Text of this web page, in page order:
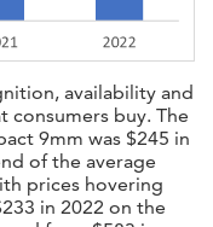
availability and
consumers buy. The
9mm was $245 in
of the average
prices hovering
in 2022 on the